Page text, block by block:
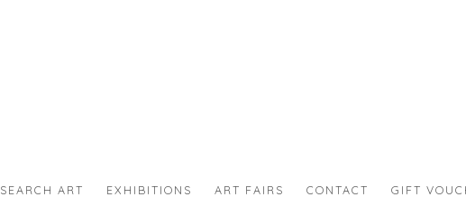
SEARCH ART EXHIBITIONS ART FAIRS CONTACT GIFT